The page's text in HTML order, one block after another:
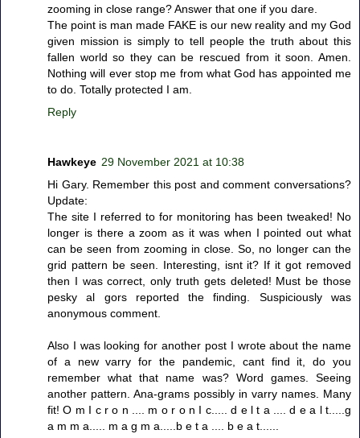
zooming in close range? Answer that one if you dare.
The point is man made FAKE is our new reality and my God
given mission is simply to tell people the truth about this
fallen world so they can be rescued from it soon. Amen.
Nothing will ever stop me from what God has appointed me
to do. Totally protected I am.
Reply
Hawkeye 29 November 2021 at 10:38
Hi Gary. Remember this post and comment conversations?
Update:
The site I referred to for monitoring has been tweaked! No
longer is there a zoom as it was when I pointed out what
can be seen from zooming in close. So, no longer can the
grid pattern be seen. Interesting, isnt it? If it got removed
then I was correct, only truth gets deleted! Must be those
pesky al gors reported the finding. Suspiciously was
anonymous comment.
Also I was looking for another post I wrote about the name
of a new varry for the pandemic, cant find it, do you
remember what that name was? Word games. Seeing
another pattern. Ana-grams possibly in varry names. Many
fit! O m I c r o n .... m o r o n I c..... d e l t a .... d e a l t.....g
a m m a..... m a g m a.....b e t a .... b e a t......